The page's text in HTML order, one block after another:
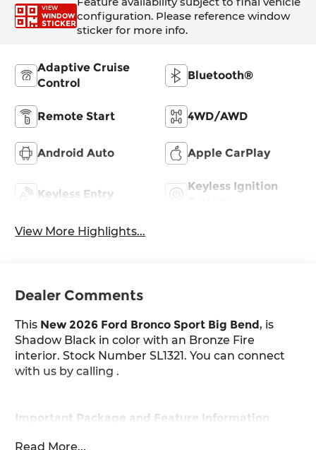
VIEW
WINDOW
STICKER
configuration. Please reference window
sticker for more info.
Adaptive Cruise
Control
Bluetooth®
Remote Start 4WD/AWD
Android Auto Apple CarPlay
Keyless Entry
Keyless Ignition
View More Highlights...
Dealer Comments
This New 2026 Ford Bronco Sport Big Bend, is
Shadow Black in color with an Bronze Fire
interior. Stock Number SL1321. You can connect
with us by calling .
Important Package and Feature Information
Read More...